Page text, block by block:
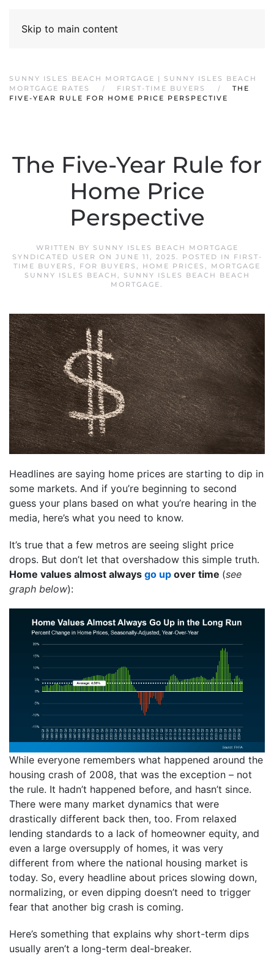
Skip to main content
SUNNY ISLES BEACH MORTGAGE | SUNNY ISLES BEACH
MORTGAGE RATES
FIRST-TIME BUYERS
THE
FIVE-YEAR RULE FOR HOME PRICE PERSPECTIVE
The Five-Year Rule for
Home Price
Perspective
WRITTEN BY SUNNY ISLES BEACH MORTGAGE
SYNDICATED USER ON JUNE 11, 2025. POSTED IN
FIRST-
TIME BUYERS , FOR BUYERS , HOME PRICES , MORTGAGE
SUNNY ISLES BEACH ,
SUNNY ISLES BEACH BEACH
MORTGAGE.
Headlines are saying home prices are starting to dip in
some markets. And if you’re beginning to second
guess your plans based on what you’re hearing in the
media, here’s what you need to know.
It’s true that a few metros are seeing slight price
drops. But don’t let that overshadow this simple truth.
Home values almost always go up over time (see
graph below):
While everyone remembers what happened around the
housing crash of 2008, that was the exception – not
the rule. It hadn’t happened before, and hasn’t since.
There were many market dynamics that were
drastically different back then, too. From relaxed
lending standards to a lack of homeowner equity, and
even a large oversupply of homes, it was very
different from where the national housing market is
today. So, every headline about prices slowing down,
normalizing, or even dipping doesn’t need to trigger
fear that another big crash is coming.
Here’s something that explains why short-term dips
usually aren’t a long-term deal-breaker.